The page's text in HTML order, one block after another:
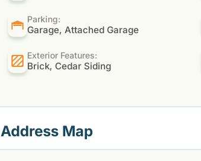
Parking:
Garage, Attached Garage
Exterior Features:
Brick, Cedar Siding
Address Map